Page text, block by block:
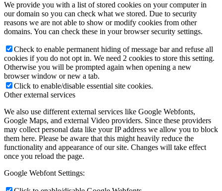
We provide you with a list of stored cookies on your computer in
our domain so you can check what we stored. Due to security
reasons we are not able to show or modify cookies from other
domains. You can check these in your browser security settings.
Check to enable permanent hiding of message bar and refuse all
cookies if you do not opt in. We need 2 cookies to store this setting.
Otherwise you will be prompted again when opening a new
browser window or new a tab.
Click to enable/disable essential site cookies.
Other external services
We also use different external services like Google Webfonts,
Google Maps, and external Video providers. Since these providers
may collect personal data like your IP address we allow you to block
them here. Please be aware that this might heavily reduce the
functionality and appearance of our site. Changes will take effect
once you reload the page.
Google Webfont Settings: